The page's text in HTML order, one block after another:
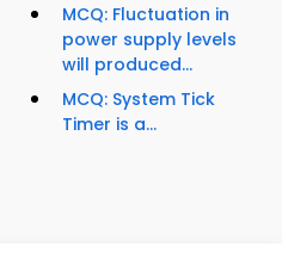
MCQ: Fluctuation in
power supply levels
will produced...
MCQ: System Tick
Timer is a...